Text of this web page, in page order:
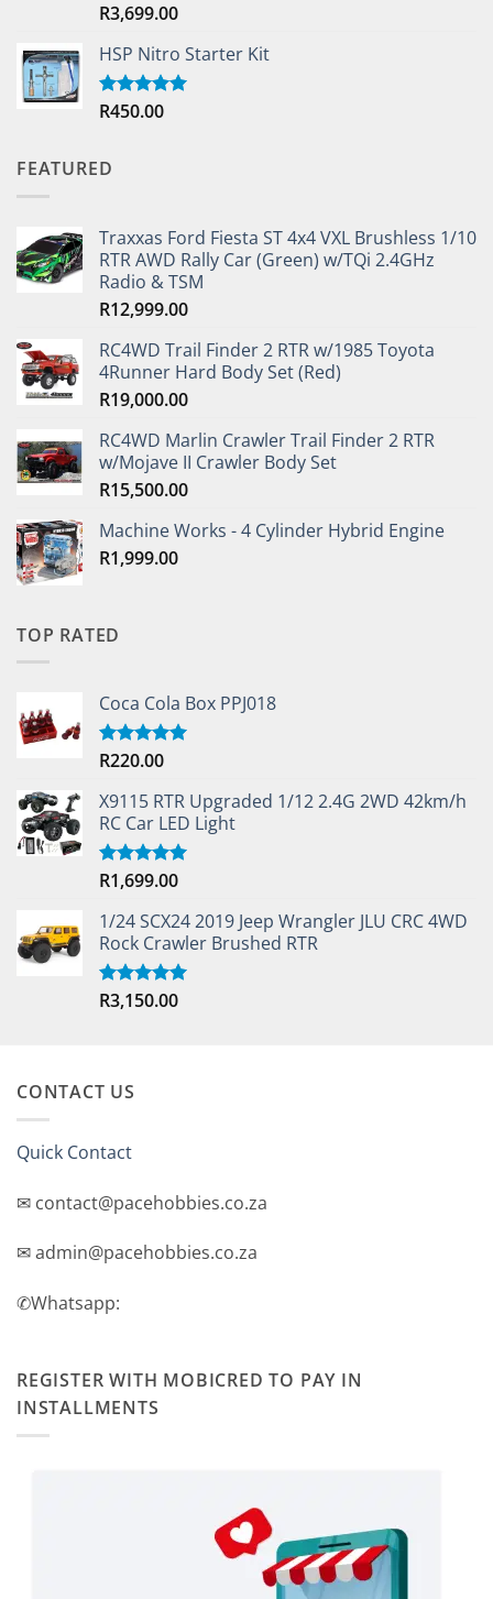
Rated5.00
R3,699.00
HSP Nitro Starter Kit
Rated5.00
R450.00
FEATURED
Traxxas Ford Fiesta ST 4x4 VXL Brushless 1/10
RTR AWD Rally Car (Green) w/TQi 2.4GHz
Radio & TSM
R12,999.00
RC4WD Trail Finder 2 RTR w/1985 Toyota
4Runner Hard Body Set (Red)
R19,000.00
RC4WD Marlin Crawler Trail Finder 2 RTR
w/Mojave II Crawler Body Set
R15,500.00
Machine Works - 4 Cylinder Hybrid Engine
R1,999.00
TOP RATED
Coca Cola Box PPJ018
Rated5.00
R220.00
X9115 RTR Upgraded 1/12 2.4G 2WD 42km/h
RC Car LED Light
Rated5.00
R1,699.00
1/24 SCX24 2019 Jeep Wrangler JLU CRC 4WD
Rock Crawler Brushed RTR
Rated5.00
R3,150.00
CONTACT US
Quick Contact
✉ contact@pacehobbies.co.za
✉ admin@pacehobbies.co.za
✆Whatsapp:
REGISTER WITH MOBICRED TO PAY IN
INSTALLMENTS